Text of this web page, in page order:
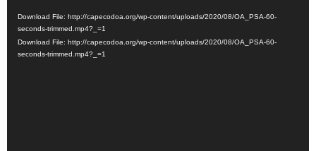
Download File: http://capecodoa.org/wp-content/uploads/2020/08/OA_PSA-60-
seconds-trimmed.mp4?_=1
Download File: http://capecodoa.org/wp-content/uploads/2020/08/OA_PSA-60-
seconds-trimmed.mp4?_=1